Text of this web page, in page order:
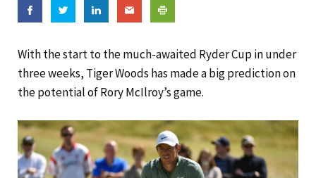
With the start to the much-awaited Ryder Cup in under
three weeks, Tiger Woods has made a big prediction on
the potential of Rory McIlroy’s game.